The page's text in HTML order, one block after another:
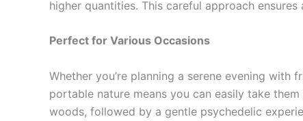
higher quantities. This careful approach
Perfect for Various Occasions
Whether you’re planning a serene evening
portable nature means you can easily take
woods, followed by a gentle psychedelic